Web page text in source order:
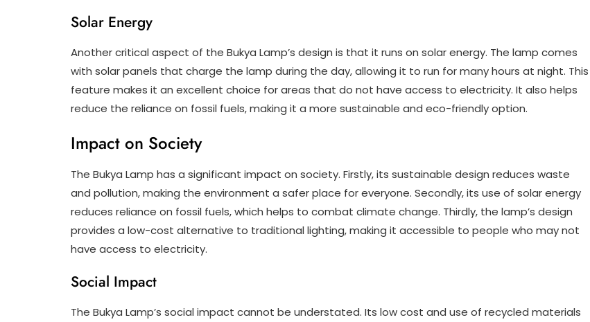
Solar Energy
Another critical aspect of the Bukya Lamp’s design is that it runs on solar energy. The lamp comes
with solar panels that charge the lamp during the day, allowing it to run for many hours at night. This
feature makes it an excellent choice for areas that do not have access to electricity. It also helps
reduce the reliance on fossil fuels, making it a more sustainable and eco-friendly option.
Impact on Society
The Bukya Lamp has a significant impact on society. Firstly, its sustainable design reduces waste
and pollution, making the environment a safer place for everyone. Secondly, its use of solar energy
reduces reliance on fossil fuels, which helps to combat climate change. Thirdly, the lamp’s design
provides a low-cost alternative to traditional lighting, making it accessible to people who may not
have access to electricity.
Social Impact
The Bukya Lamp’s social impact cannot be understated. Its low cost and use of recycled materials